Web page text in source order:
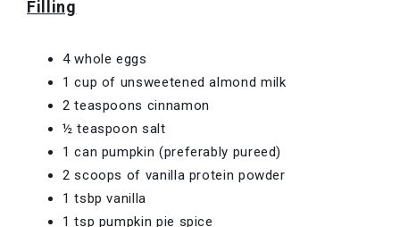
Filling
4 whole eggs
1 cup of unsweetened almond milk
2 teaspoons cinnamon
½ teaspoon salt
1 can pumpkin (preferably pureed)
2 scoops of vanilla protein powder
1 tsbp vanilla
1 tsp pumpkin pie spice